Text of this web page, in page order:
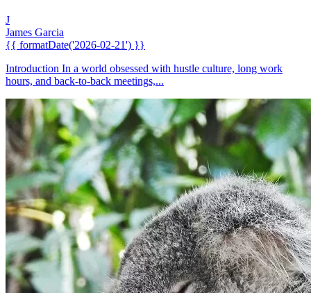
J
James Garcia
{{ formatDate('2026-02-21') }}
Introduction In a world obsessed with hustle culture, long work
hours, and back-to-back meetings,...